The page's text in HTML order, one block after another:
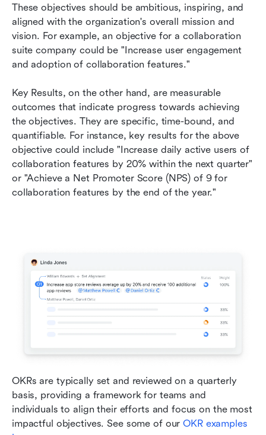
These objectives should be ambitious, inspiring, and
aligned with the organization's overall mission and
vision. For example, an objective for a collaboration
suite company could be "Increase user engagement
and adoption of collaboration features."
Key Results, on the other hand, are measurable
outcomes that indicate progress towards achieving
the objectives. They are specific, time-bound, and
quantifiable. For instance, key results for the above
objective could include "Increase daily active users of
collaboration features by 20% within the next quarter"
or "Achieve a Net Promoter Score (NPS) of 9 for
collaboration features by the end of the year."
OKRs are typically set and reviewed on a quarterly
basis, providing a framework for teams and
individuals to align their efforts and focus on the most
impactful objectives. See some of our OKR examples